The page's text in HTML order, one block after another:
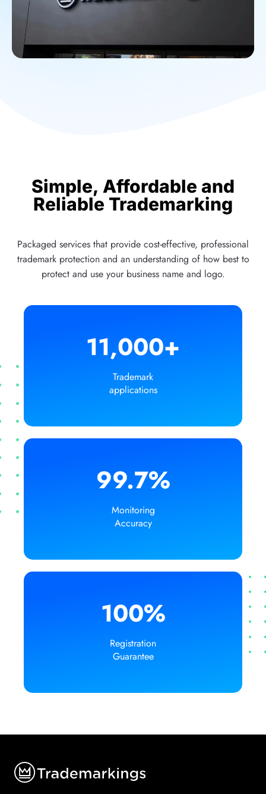
Simple, Affordable and
Reliable Trademarking
Packaged services that provide cost-effective, professional
trademark protection and an understanding of how best to
protect and use your business name and logo.
11,000+
Trademark
applications
99.7%
Monitoring
Accuracy
100%
Registration
Guarantee